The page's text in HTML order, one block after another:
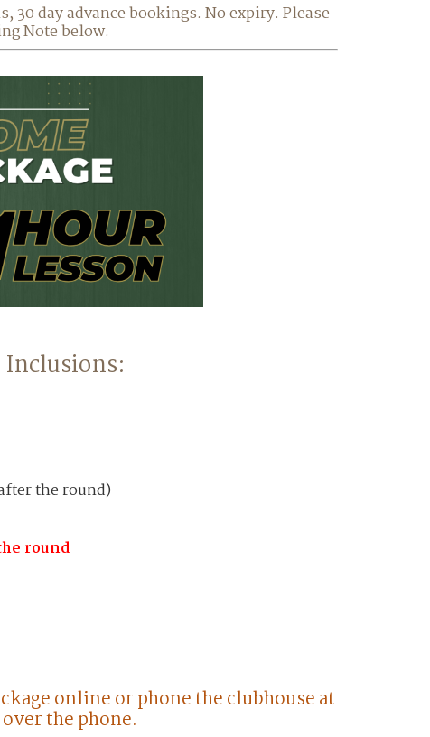
day advance bookings. No expiry. Please
Note below.
Inclusions:
the round)
round
online or phone the clubhouse at
the phone.